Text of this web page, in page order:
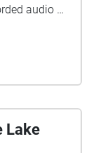
audio of
which I
pan the
Lake